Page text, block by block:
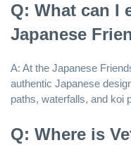
Q: What can I
Japanese
A: At the Japanese
authentic Japanese
paths, waterfalls, and koi
Q: Where is